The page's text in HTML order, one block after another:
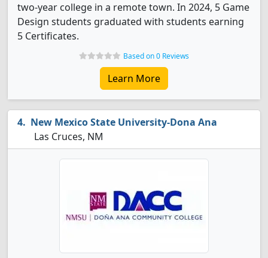
two-year college in a remote town. In 2024, 5 Game
Design students graduated with students earning
5 Certificates.
Based on 0 Reviews
Learn More
New Mexico State University-Dona Ana
Las Cruces, NM